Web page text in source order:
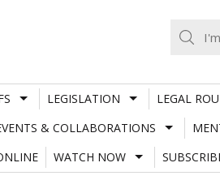
LEGISLATION LEGAL
& COLLABORATIONS
WATCH NOW